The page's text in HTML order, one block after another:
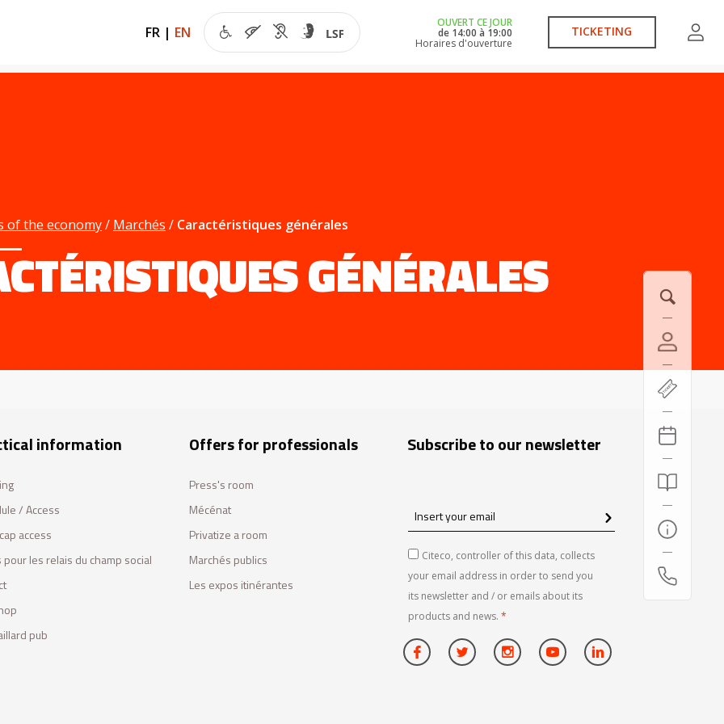
FR | EN
OUVERT CE JOUR
de 14:00 à 19:00
Horaires d'ouverture
TICKETING
of the economy Marchés Caractéristiques générales
GÉNÉRALES
information
/ Access
access
pour les relais du champ social
pub
Offers for professionals
Press's room
Mécénat
Privatize a room
Marchés publics
Les expos itinérantes
Subscribe to our newsletter
Insert
your
emailCiteco, controller of this data, collects
your email address in order to send you
its newsletter and / or emails about its
products and news. *